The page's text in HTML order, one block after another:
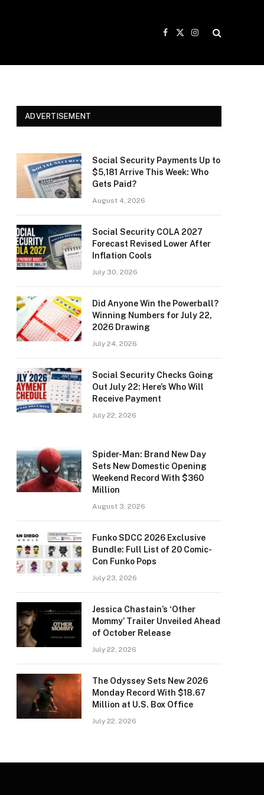
Facebook
X
Instagram
ADVERTISEMENT
Social Security Payments Up to
$5,181 Arrive This Week: Who
Gets Paid?
August 4, 2026
Social Security COLA 2027
Forecast Revised Lower After
Inflation Cools
July 30, 2026
Did Anyone Win the Powerball?
Winning Numbers for July 22,
2026 Drawing
July 24, 2026
Social Security Checks Going
Out July 22: Here’s Who Will
Receive Payment
July 22, 2026
Spider-Man: Brand New Day
Sets New Domestic Opening
Weekend Record With $360
Million
August 3, 2026
Funko SDCC 2026 Exclusive
Bundle: Full List of 20 Comic-
Con Funko Pops
July 23, 2026
Jessica Chastain’s ‘Other
Mommy’ Trailer Unveiled Ahead
of October Release
July 22, 2026
The Odyssey Sets New 2026
Monday Record With $18.67
Million at U.S. Box Office
July 22, 2026